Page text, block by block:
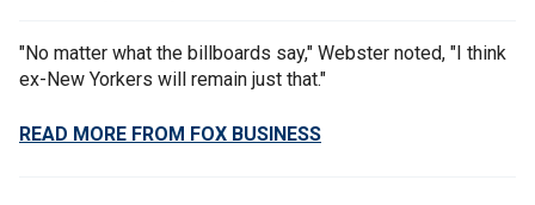
"No matter what the billboards say," Webster noted, "I think
ex-New Yorkers will remain just that."
READ MORE FROM FOX BUSINESS